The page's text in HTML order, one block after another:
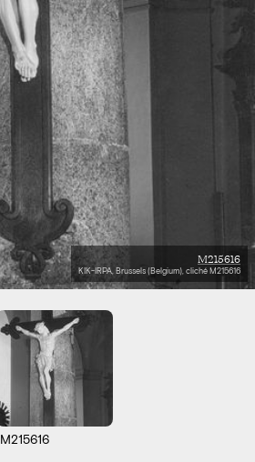
M215616
KIK-IRPA, Brussels (Belgium), cliché M215616
M215616